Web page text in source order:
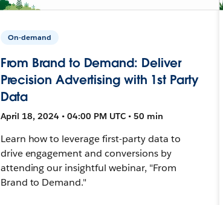
On-demand
From Brand to Demand: Deliver
Precision Advertising with 1st Party
Data
April 18, 2024 • 04:00 PM UTC • 50 min
Learn how to leverage first-party data to
drive engagement and conversions by
attending our insightful webinar, "From
Brand to Demand."